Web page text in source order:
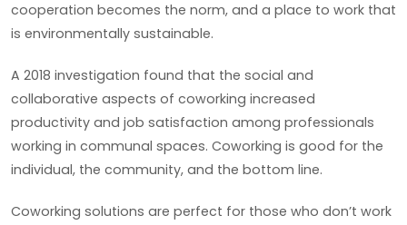
cooperation becomes the norm, and a place to work that
is environmentally sustainable.
A 2018 investigation found that the social and
collaborative aspects of coworking increased
productivity and job satisfaction among professionals
working in communal spaces. Coworking is good for the
individual, the community, and the bottom line.
Coworking solutions are perfect for those who don’t work